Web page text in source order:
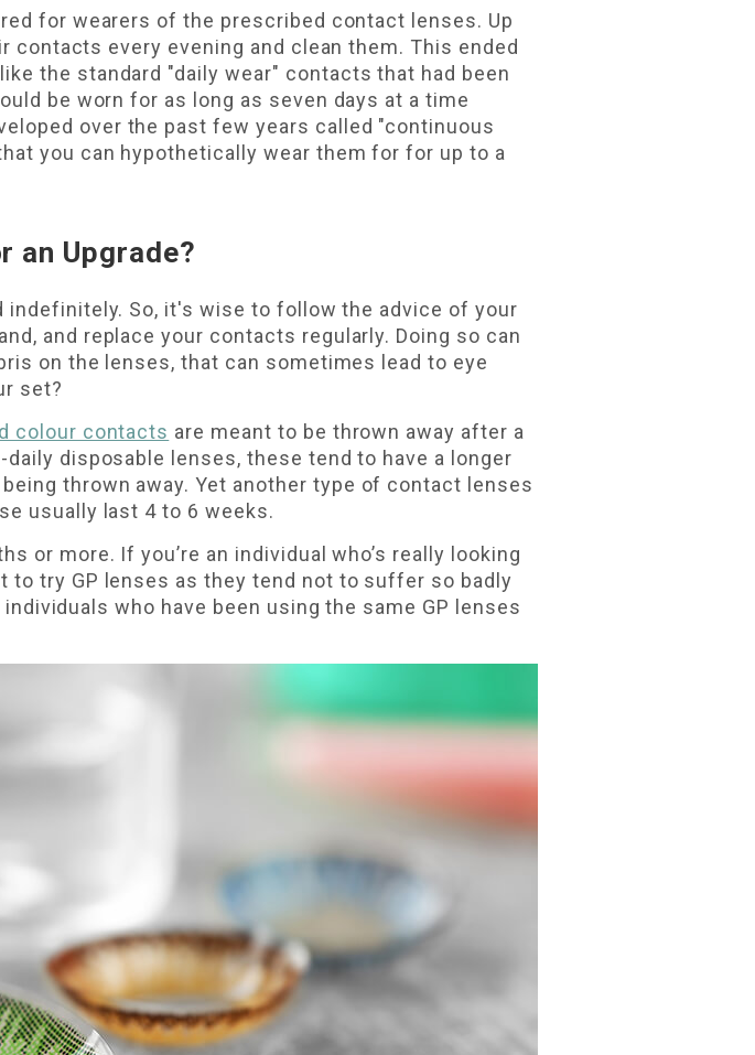
for wearers of the prescribed contact lenses. Up
every evening and clean them. This ended
the standard "daily wear" contacts that had been
be worn for as long as seven days at a time
over the past few years called "continuous
you can hypothetically wear them for for up to a
an Upgrade?
So, it's wise to follow the advice of your
and replace your contacts regularly. Doing so can
on the lenses, that can sometimes lead to eye
set?
colour contacts are meant to be thrown away after a
disposable lenses, these tend to have a longer
thrown away. Yet another type of contact lenses
usually last 4 to 6 weeks.
or more. If you’re an individual who’s really looking
try GP lenses as they tend not to suffer so badly
who have been using the same GP lenses